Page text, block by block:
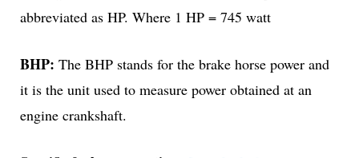
abbreviated as HP. Where 1 HP = 745 watt
BHP: The BHP stands for the brake horse power and
it is the unit used to measure power obtained at an
engine crankshaft.